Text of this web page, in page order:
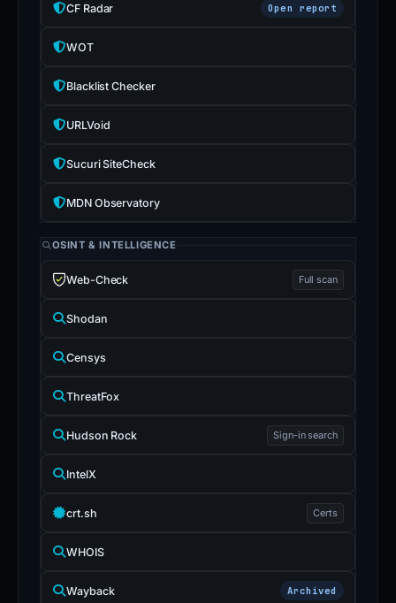
CF Radar Open report
WOT
Blacklist Checker
URLVoid
Sucuri SiteCheck
MDN Observatory
OSINT & INTELLIGENCE
Web-Check Full scan
Shodan
Censys
ThreatFox
Hudson Rock Sign-in search
IntelX
crt.sh Certs
WHOIS
Wayback Archived